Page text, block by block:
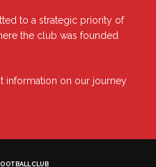
to a strategic priority of
the club was founded
information on our journey
CLUB